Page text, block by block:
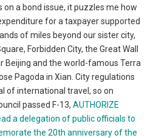
on a bond issue, it puzzles me how
for a taxpayer supported
of miles beyond our sister city,
Forbidden City, the Great Wall
Beijing and the world-famous Terra
Pagoda in Xian. City regulations
of international travel, so on
passed F-13,AUTHORIZE
a delegation of public officials to
the 20th anniversary of the